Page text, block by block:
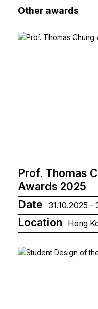
Other awards
Prof. Thomas
Awards 2025
Date
31.10.2025 -
Location Hong